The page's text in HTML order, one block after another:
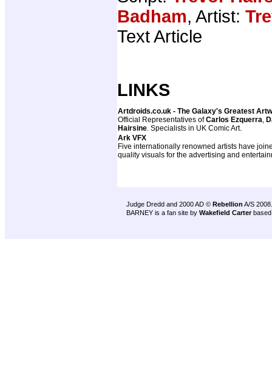
Badham, Artist:
Text Article
LINKS
Artdroids.co.uk - The Galaxy's Greatest
Official Representatives ofCarlos Ezquerra
Hairsine . Specialists in UK Comic Art.
Ark VFX
Five internationally renowned artists have
quality visuals for the advertising and
Judge Dredd and 2000 AD © Rebellion A/S 2008.
BARNEY is a fan site by Wakefield Carter